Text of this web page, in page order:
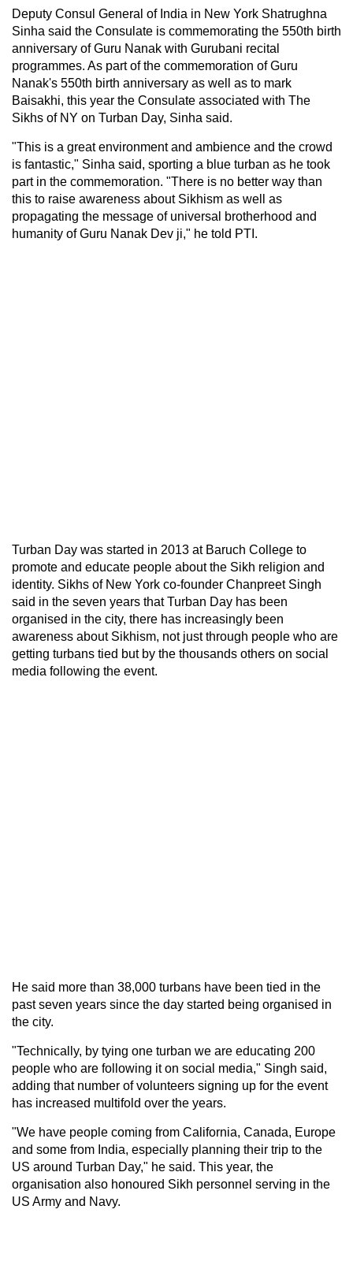
Deputy Consul General of India in New York Shatrughna
Sinha said the Consulate is commemorating the 550th birth
anniversary of Guru Nanak with Gurubani recital
programmes. As part of the commemoration of Guru
Nanak's 550th birth anniversary as well as to mark
Baisakhi, this year the Consulate associated with The
Sikhs of NY on Turban Day, Sinha said.
"This is a great environment and ambience and the crowd
is fantastic," Sinha said, sporting a blue turban as he took
part in the commemoration. "There is no better way than
this to raise awareness about Sikhism as well as
propagating the message of universal brotherhood and
humanity of Guru Nanak Dev ji," he told PTI.
Turban Day was started in 2013 at Baruch College to
promote and educate people about the Sikh religion and
identity. Sikhs of New York co-founder Chanpreet Singh
said in the seven years that Turban Day has been
organised in the city, there has increasingly been
awareness about Sikhism, not just through people who are
getting turbans tied but by the thousands others on social
media following the event.
He said more than 38,000 turbans have been tied in the
past seven years since the day started being organised in
the city.
"Technically, by tying one turban we are educating 200
people who are following it on social media," Singh said,
adding that number of volunteers signing up for the event
has increased multifold over the years.
"We have people coming from California, Canada, Europe
and some from India, especially planning their trip to the
US around Turban Day," he said. This year, the
organisation also honoured Sikh personnel serving in the
US Army and Navy.